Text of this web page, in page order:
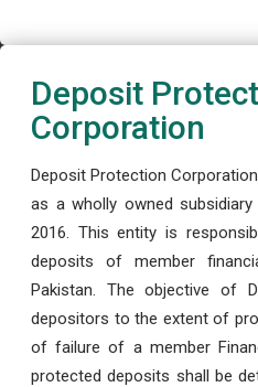
Deposit
Corporation
Deposit Protection
as a wholly owned
2016. This entity is
deposits of member
Pakistan. The objective of
depositors to the extent of
of failure of a member
protected deposits shall be